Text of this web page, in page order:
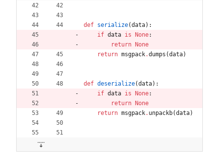
def serialize(data) :
if data is None:
return
None
return msgpack.dumps (data)
def deserialize(data) :
if data is None:
return
None
return msgpack. unpackb(data)